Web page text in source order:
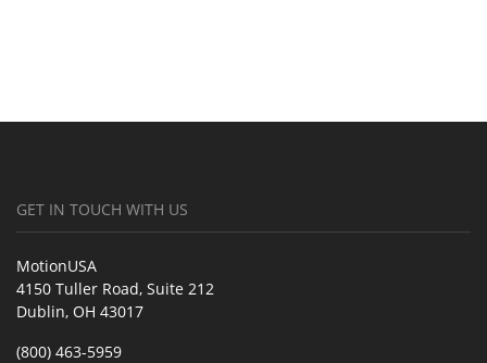
GET IN TOUCH WITH US
MotionUSA
4150 Tuller Road, Suite 212
Dublin, OH 43017
(800) 463-5959